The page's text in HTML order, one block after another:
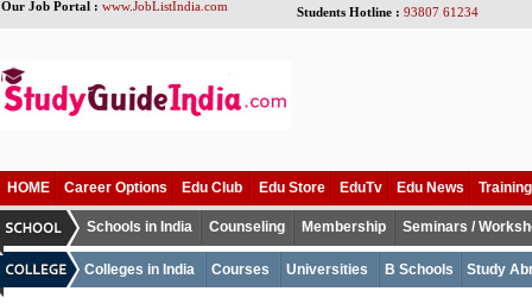
Our Job Portal : www.JobListIndia.com Students Hotline : 93807 61234
HOME Career Options Edu Club Edu Store EduTv Edu News
Schools in India Counseling Membership Seminars /
Colleges in India Courses Universities B Schools Study